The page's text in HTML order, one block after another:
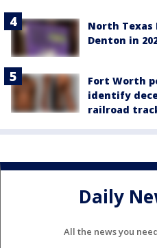
North
Denton in
Fort Worth
identify
railroad
Daily
All the news you